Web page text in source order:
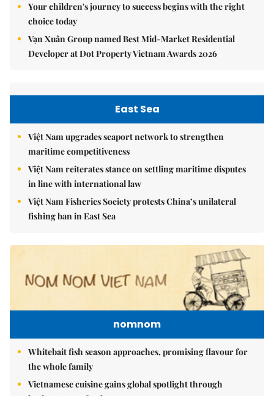
Your children's journey to success begins with the right
choice today
Vạn Xuân Group named Best Mid-Market Residential
Developer at Dot Property Vietnam Awards 2026
East Sea
Việt Nam upgrades seaport network to strengthen
maritime competitiveness
Việt Nam reiterates stance on settling maritime disputes
in line with international law
Việt Nam Fisheries Society protests China’s unilateral
fishing ban in East Sea
nomnom
Whitebait fish season approaches, promising flavour for
the whole family
Vietnamese cuisine gains global spotlight through